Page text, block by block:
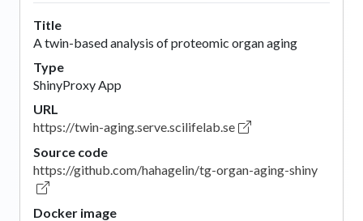
Title
A twin-based analysis of proteomic organ aging
Type
ShinyProxy App
URL
https://twin-aging.serve.scilifelab.se
Source code
https://github.com/hahagelin/tg-organ-aging-shiny
Docker image